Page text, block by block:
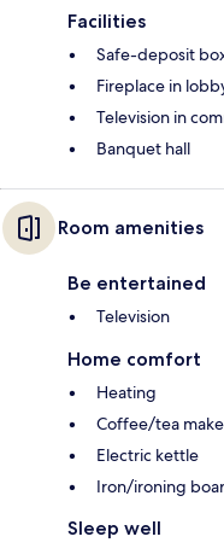
Facilities
Safe-deposit
Fireplace in
Television in
Banquet hall
Room amenities
Be entertained
Television
Home comfort
Heating
Coffee/tea
Electric kettle
Iron/ironing
Sleep well